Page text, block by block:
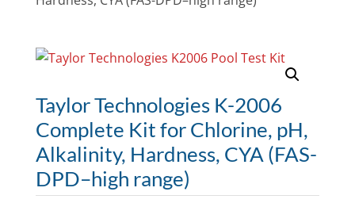
Taylor Technologies K-2006
Complete Kit for Chlorine, pH,
Alkalinity, Hardness, CYA (FAS-
DPD–high range)